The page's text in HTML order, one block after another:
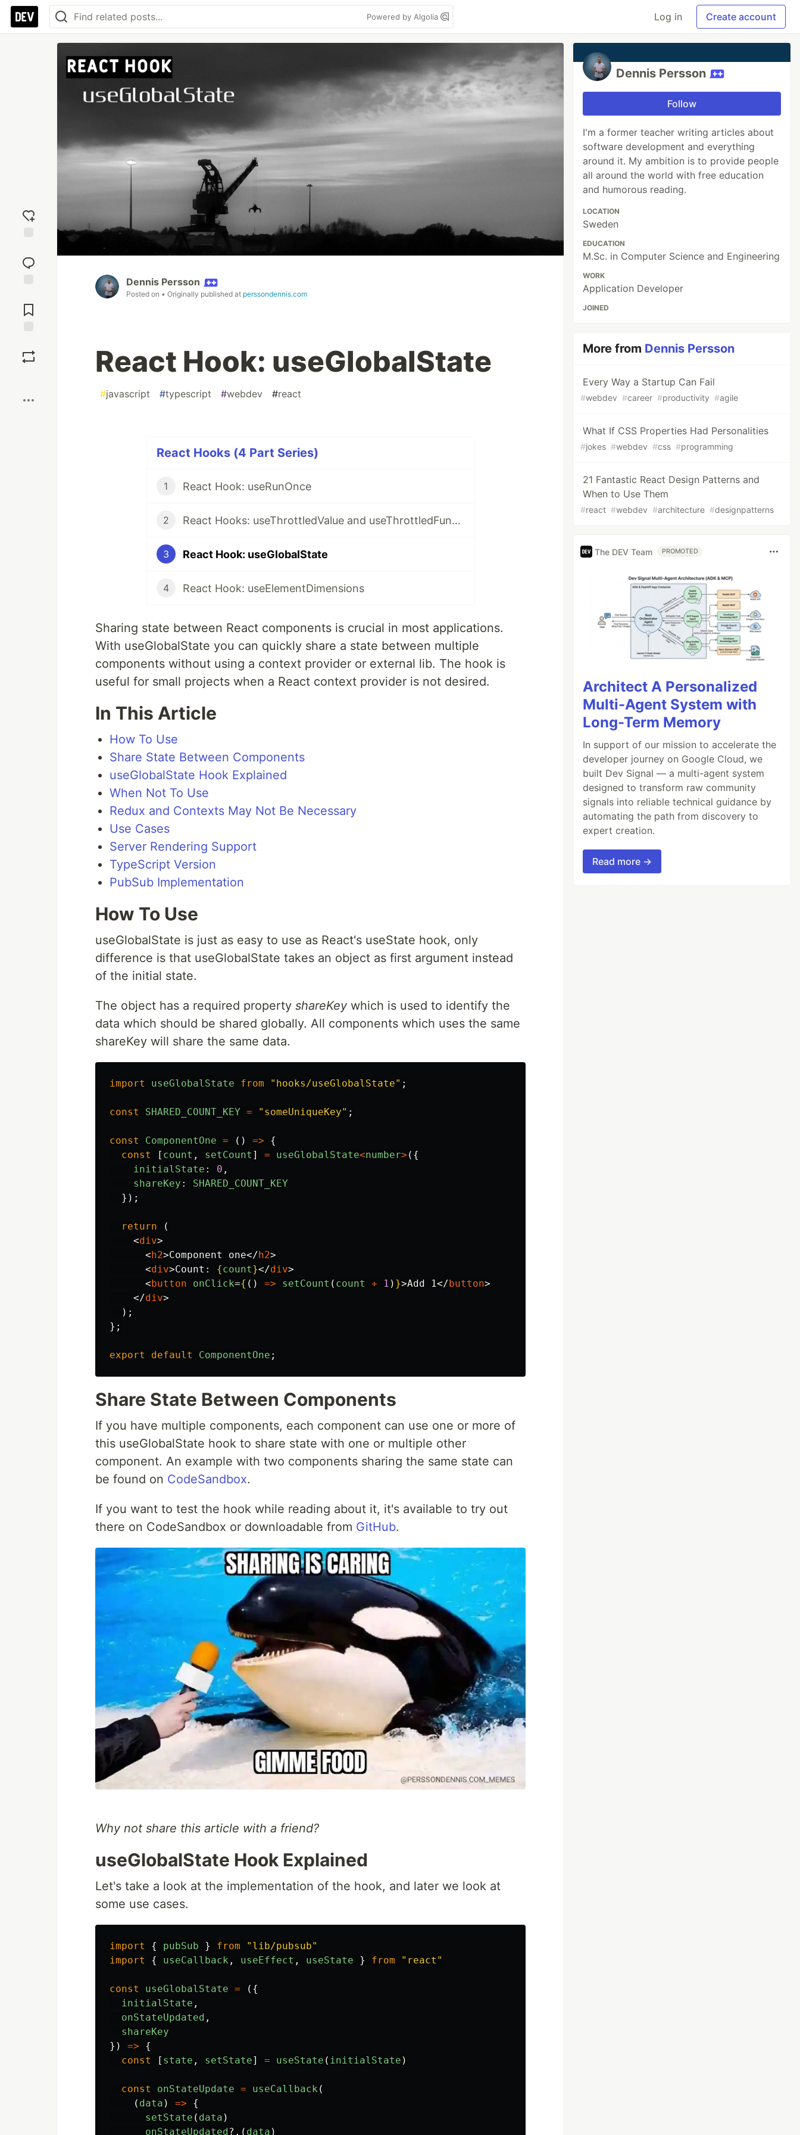
Powered by Algolia Log in Create account
reaction
Comments
Dennis Persson
Posted on • Originally published at perssondennis.com
React Hook: useGlobalState
#javascript #typescript #webdev #react
React Hooks (4 Part Series)
1 React Hook: useRunOnce
2 React Hooks: useThrottledValue and useThrottledFunction
3 React Hook: useGlobalState
4 React Hook: useElementDimensions
Sharing state between React components is crucial in most applications.
With useGlobalState you can quickly share a state between multiple
components without using a context provider or external lib. The hook is
useful for small projects when a React context provider is not desired.
In This Article
How To Use
Share State Between Components
useGlobalState Hook Explained
When Not To Use
Redux and Contexts May Not Be Necessary
Use Cases
Server Rendering Support
TypeScript Version
PubSub Implementation
How To Use
useGlobalState is just as easy to use as React's useState hook, only
difference is that useGlobalState takes an object as first argument instead
of the initial state.
The object has a required property shareKey which is used to identify the
data which should be shared globally. All components which uses the same
shareKey will share the same data.
import useGlobalState from " hooks/useGlobalState" ;
const SHARED_COUNT_KEY = " someUniqueKey" ;
const ComponentOne = () =>
{
const
[ count , setCount ] = useGlobalState<number> ({
initialState : 0 ,
shareKey :
SHARED_COUNT_KEY
});
return
(
<div>
< h2>Component one</ h2>
<div>Count: {count}</div>
< button onClick={ () => setCount ( count + 1 ) }>Add 1</ button>
</div>
);
};
export default ComponentOne ;
Share State Between Components
If you have multiple components, each component can use one or more of
this useGlobalState hook to share state with one or multiple other
component. An example with two components sharing the same state can
be found on CodeSandbox.
If you want to test the hook while reading about it, it's available to try out
there on CodeSandbox or downloadable from GitHub.
Why not share this article with a friend?
useGlobalState Hook Explained
Let's take a look at the implementation of the hook, and later we look at
some use cases.
import { pubSub } from " lib/pubsub"
import
{ useCallback , useEffect , useState } from " react "
const useGlobalState =
({
initialState ,
onStateUpdated ,
shareKey
})
=>
{
const
[ state , setState] = useState ( initialState )
const onStateUpdate = useCallback (
( data ) =>
{
setState ( data )
onStateUpdated ?.( data )
Dennis Persson
Follow
I'm a former teacher writing articles about
software development and everything
around it. My ambition is to provide people
all around the world with free education
and humorous reading.
LOCATION
Sweden
EDUCATION
M.Sc. in Computer Science and Engineering
WORK
Application Developer
JOINED
More from Dennis Persson
Every Way a Startup Can Fail
#webdev #career #productivity #agile
What If CSS Properties Had Personalities
#jokes #webdev #css #programming
21 Fantastic React Design Patterns and
When to Use Them
#react #webdev #architecture #designpatterns
The DEV Team PROMOTED
Architect A Personalized
Multi-Agent System with
Long-Term Memory
In support of our mission to accelerate the
developer journey on Google Cloud, we
built Dev Signal — a multi-agent system
designed to transform raw community
signals into reliable technical guidance by
automating the path from discovery to
expert creation.
Read more →